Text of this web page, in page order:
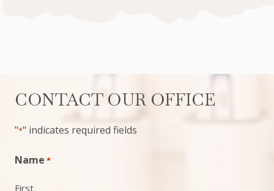
CONTACT OUR OFFICE
"*" indicates required fields
Name *
First